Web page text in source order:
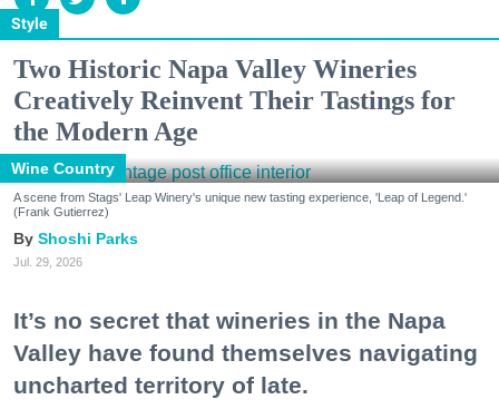
Style
Two Historic Napa Valley Wineries
Creatively Reinvent Their Tastings for
the Modern Age
Wine Country
A scene from Stags' Leap Winery's unique new tasting experience, 'Leap of Legend.'
(Frank Gutierrez)
Shoshi Parks
Jul. 29, 2026
It’s no secret that wineries in the Napa
Valley have found themselves navigating
uncharted territory of late.